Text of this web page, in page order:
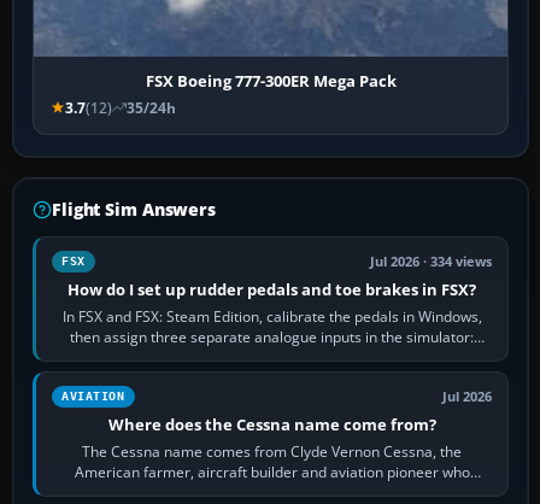
FSX Boeing 777-300ER Mega Pack
3.7(12) 35/24h
Flight Sim Answers
FSX Jul 2026 · 334 views
How do I set up rudder pedals and toe brakes in FSX?
In FSX and FSX: Steam Edition, calibrate the pedals in Windows,
then assign three separate analogue inputs in the simulator:
Rudder Axis, Left Brake…
AVIATION Jul 2026
Where does the Cessna name come from?
The Cessna name comes from Clyde Vernon Cessna, the
American farmer, aircraft builder and aviation pioneer who
founded the Cessna Aircraft Company in…